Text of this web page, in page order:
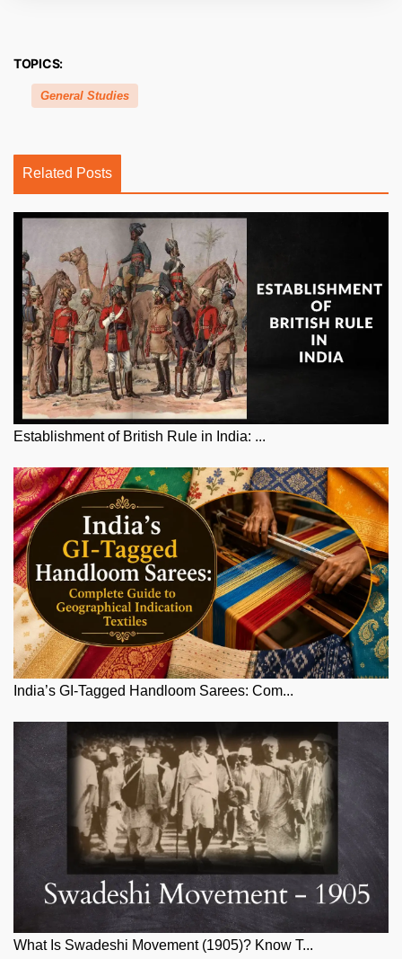
TOPICS:
General Studies
Related Posts
Establishment of British Rule in India: ...
India’s GI-Tagged Handloom Sarees: Com...
What Is Swadeshi Movement (1905)? Know T...